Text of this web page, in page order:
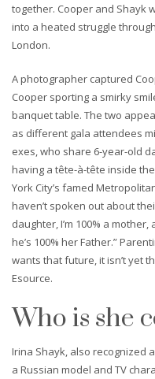
together. Cooper and Shayk
into a heated struggle
London.
A photographer captured
Cooper sporting a smirky
banquet table. The two
as different gala attendees
exes, who share 6-year-old
having a tête-à-tête inside
York City’s famed
haven’t spoken out about
daughter, I’m 100% a
he’s 100% her Father.”
wants that future, it isn’t yet
Esource.
Who is she
Irina Shayk, also recognized
a Russian model and TV